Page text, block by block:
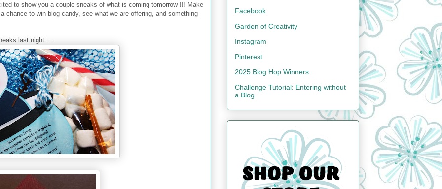
to show you a couple sneaks of what is coming tomorrow !!! Make
chance to win blog candy, see what we are offering, and something
last night.....
Facebook
Garden of Creativity
Instagram
Pinterest
2025 Blog Hop Winners
Challenge Tutorial: Entering without
a Blog